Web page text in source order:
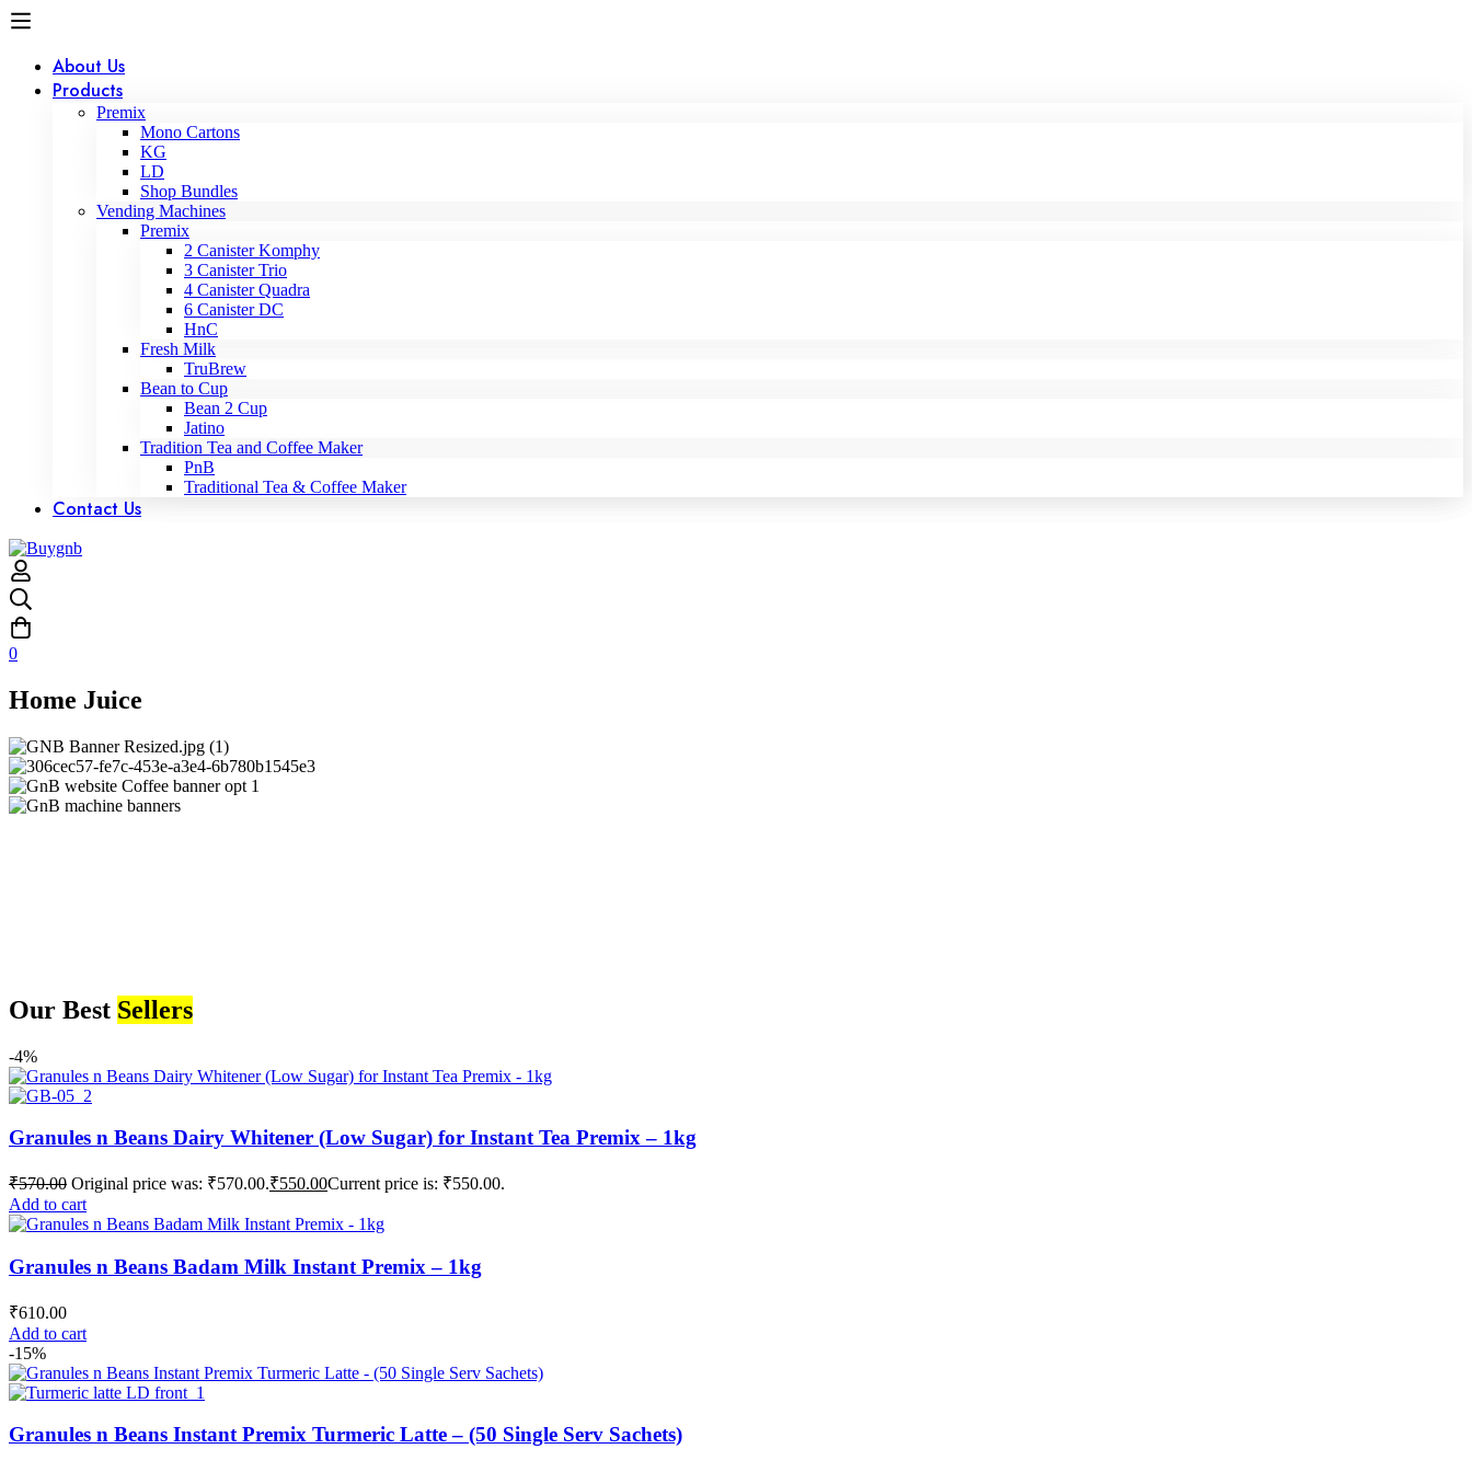
About Us
Products
Premix
Mono Cartons
KG
LD
Shop Bundles
Vending Machines
Premix
2 Canister Komphy
3 Canister Trio
4 Canister Quadra
6 Canister DC
HnC
Fresh Milk
TruBrew
Bean to Cup
Bean 2 Cup
Jatino
Tradition Tea and Coffee Maker
PnB
Traditional Tea & Coffee Maker
Contact Us
0
Home Juice
Our Best Sellers
-4%
Granules n Beans Dairy Whitener (Low Sugar) for Instant Tea Premix – 1kg
₹570.00 Original price was: ₹570.00.₹550.00Current price is: ₹550.00.
Add to cart
Granules n Beans Badam Milk Instant Premix – 1kg
₹610.00
Add to cart
-15%
Granules n Beans Instant Premix Turmeric Latte – (50 Single Serv Sachets)